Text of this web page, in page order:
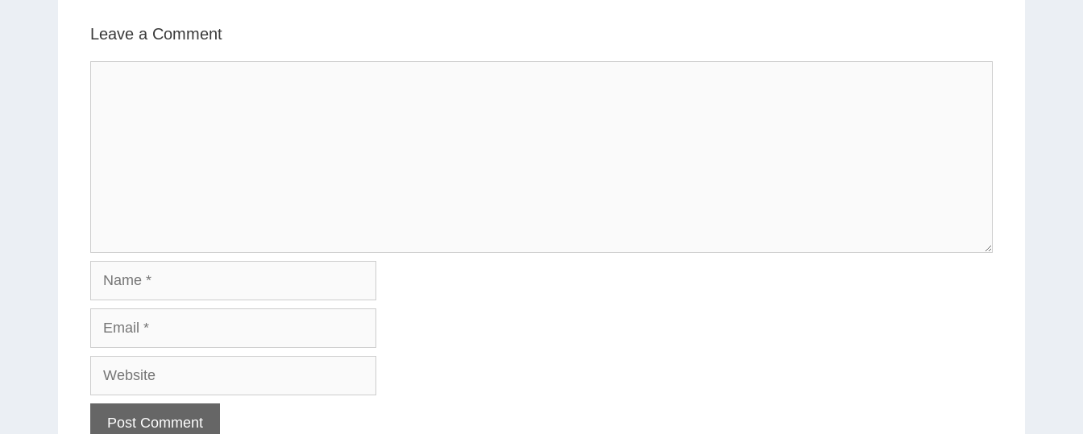
Leave a Comment